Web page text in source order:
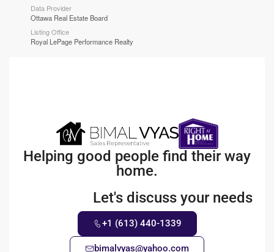
Data Provider
Ottawa Real Estate Board
Listing Office
Royal LePage Performance Realty
Helping good people find their way
home.
Let's discuss your needs
+1 (613) 440-1339
bimalvyas@yahoo.com